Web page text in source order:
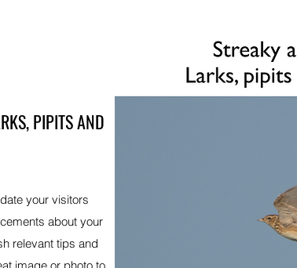
PIPITS AND
your visitors
about your
relevant tips and